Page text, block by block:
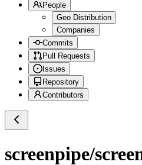
People
Geo Distribution
Companies
Commits
Pull Requests
Issues
Repository
Contributors
screenpipe/